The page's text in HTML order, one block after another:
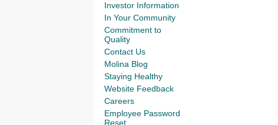
Investor Information
In Your Community
Commitment to
Quality
Contact Us
Molina Blog
Staying Healthy
Website Feedback
Careers
Employee Password
Reset